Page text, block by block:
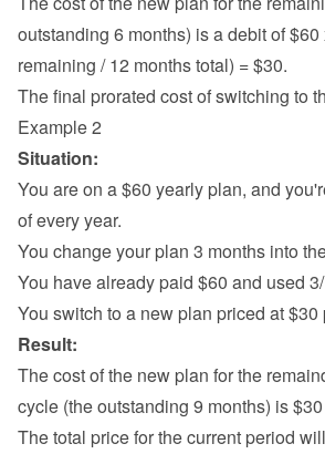
outstanding 6 months) is a debit of $60
remaining / 12 months total) = $30.
The final prorated cost of switching to
Example 2
Situation:
You are on a $60 yearly plan, and
of every year.
You change your plan 3 months into
You have already paid $60 and used
You switch to a new plan priced at $30
Result:
The cost of the new plan for the
cycle (the outstanding 9 months) is
The total price for the current period